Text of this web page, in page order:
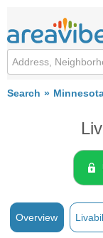
Search
Overview